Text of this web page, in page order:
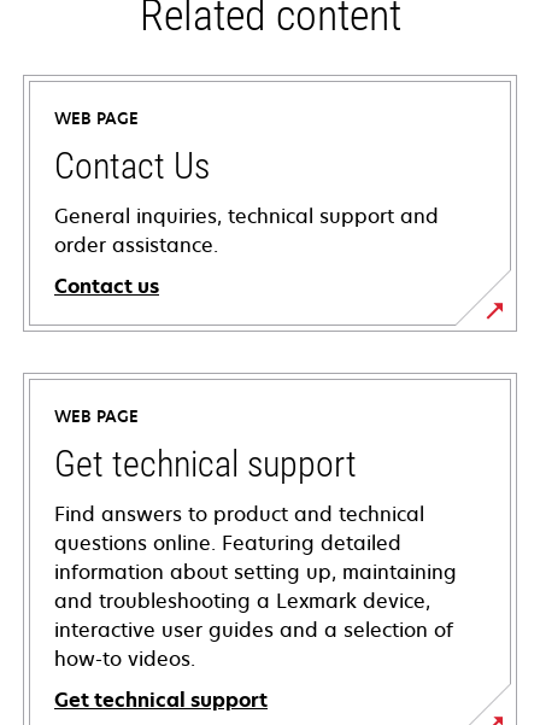
Related content
WEB PAGE
Contact Us
General inquiries, technical support and
order assistance.
Contact us
WEB PAGE
Get technical support
Find answers to product and technical
questions online. Featuring detailed
information about setting up, maintaining
and troubleshooting a Lexmark device,
interactive user guides and a selection of
how-to videos.
Get technical support